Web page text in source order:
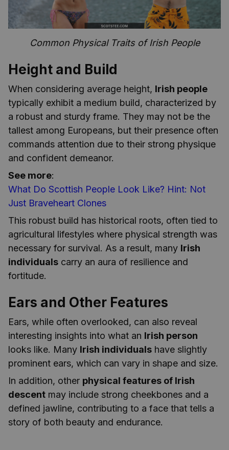
Common Physical Traits of Irish People
Height and Build
When considering average height, Irish people
typically exhibit a medium build, characterized by
a robust and sturdy frame. They may not be the
tallest among Europeans, but their presence often
commands attention due to their strong physique
and confident demeanor.
See more:
What Do Scottish People Look Like? Hint: Not
Just Braveheart Clones
This robust build has historical roots, often tied to
agricultural lifestyles where physical strength was
necessary for survival. As a result, many Irish
individuals carry an aura of resilience and
fortitude.
Ears and Other Features
Ears, while often overlooked, can also reveal
interesting insights into what an Irish person
looks like. Many Irish individuals have slightly
prominent ears, which can vary in shape and size.
In addition, other physical features of Irish
descent may include strong cheekbones and a
defined jawline, contributing to a face that tells a
story of both beauty and endurance.